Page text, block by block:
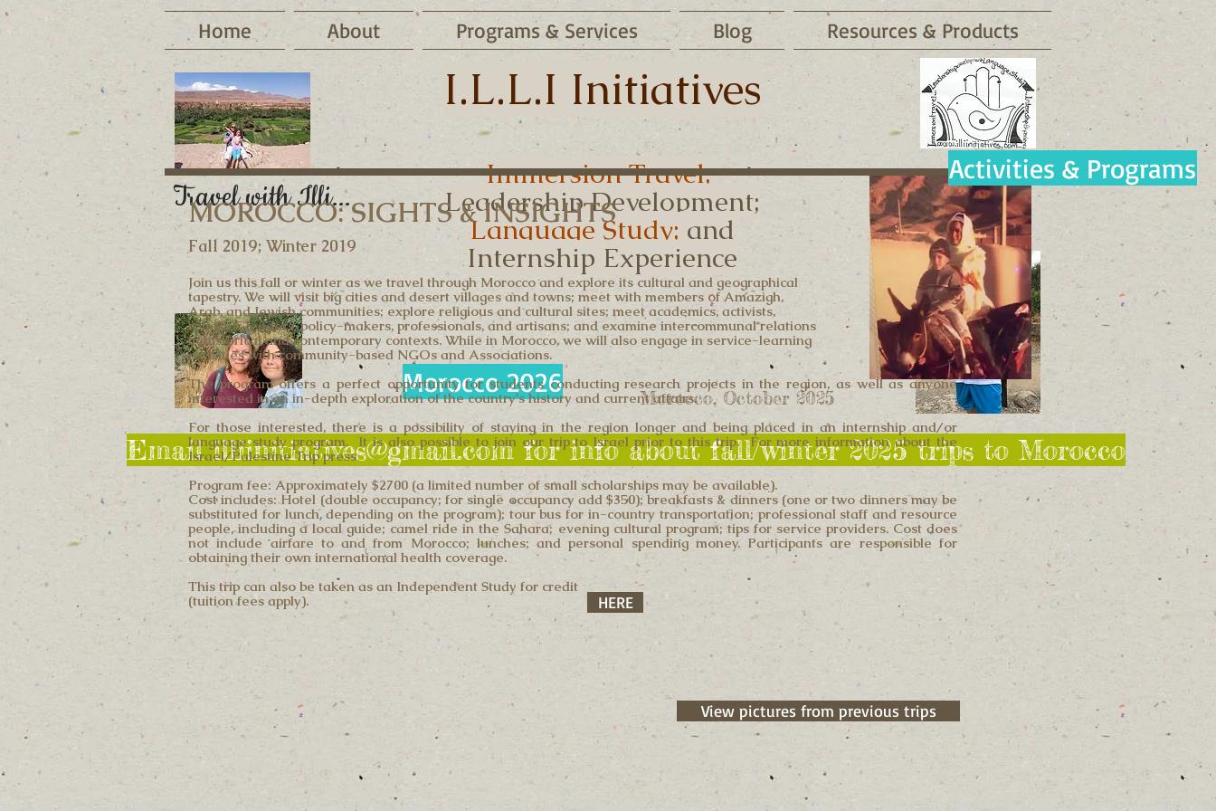
Home About Programs & Services Blog Resources & Products
I.L.L.I Initiatives
Immersion Travel;
Leadership Development;
Language Study; and
Internship Experience
Travel with Illi...
Morocco, October 2025
Morocco 2026
Email illiinitiatives@gmail.com for info about fall/winter 2025 trips to Morocco
MOROCCO: SIGHTS & INSIGHTS
Fall 2019; Winter 2019
Join us this fall or winter as we travel through Morocco and explore its cultural and geographical
tapestry. We will visit big cities and desert villages and towns; meet with members of Amazigh,
Arab, and Jewish communities; explore religious and cultural sites; meet academics, activists,
religious leaders, policy-makers, professionals, and artisans; and examine intercommunal relations
in historical and contemporary contexts. While in Morocco, we will also engage in service-learning
activities with community-based NGOs and Associations.
The program offers a perfect opportunity for students conducting research projects in the region, as well as anyone
interested in an in-depth exploration of the country's history and current affairs.
For those interested, there is a possibility of staying in the region longer and being placed in an internship and/or
language study program. It is also possible to join our trip to Israel prior to this trip. For more information about the
Israel/Palestine Trip press
Program fee: Approximately $2700 (a limited number of small scholarships may be available).
Cost includes: Hotel (double occupancy; for single occupancy add $350); breakfasts & dinners (one or two dinners may be
substituted for lunch, depending on the program); tour bus for in-country transportation; professional staff and resource
people, including a local guide; camel ride in the Sahara; evening cultural program; tips for service providers. Cost does
not include airfare to and from Morocco; lunches; and personal spending money. Participants are responsible for
obtaining their own international health coverage.
This trip can also be taken as an Independent Study for credit
(tuition fees apply).
HERE
View pictures from previous trips
Activities & Programs